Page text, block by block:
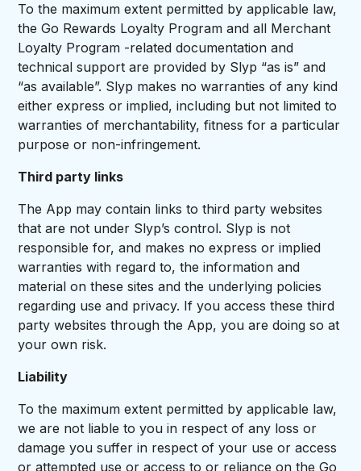
To the maximum extent permitted by applicable law,
the Go Rewards Loyalty Program and all Merchant
Loyalty Program -related documentation and
technical support are provided by Slyp “as is” and
“as available”. Slyp makes no warranties of any kind
either express or implied, including but not limited to
warranties of merchantability, fitness for a particular
purpose or non-infringement.
Third party links
The App may contain links to third party websites
that are not under Slyp’s control. Slyp is not
responsible for, and makes no express or implied
warranties with regard to, the information and
material on these sites and the underlying policies
regarding use and privacy. If you access these third
party websites through the App, you are doing so at
your own risk.
Liability
To the maximum extent permitted by applicable law,
we are not liable to you in respect of any loss or
damage you suffer in respect of your use or access
or attempted use or access to or reliance on the Go